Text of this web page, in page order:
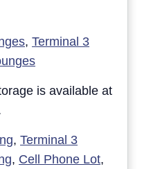
, Terminal 3
is available at
, Terminal 3
, Cell Phone Lot,